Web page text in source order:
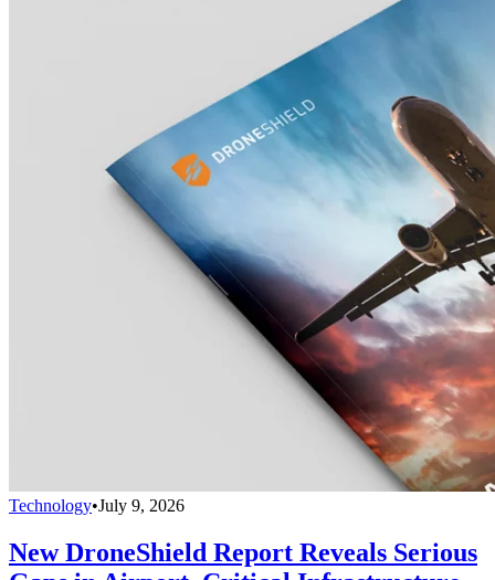
Technology•July 9, 2026
New DroneShield Report Reveals Serious